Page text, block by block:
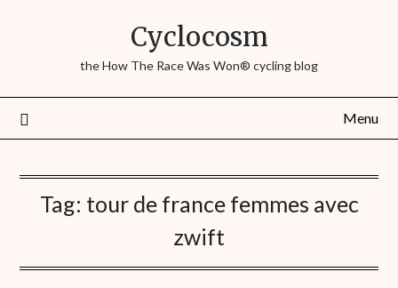
Cyclocosm
the How The Race Was Won® cycling blog
Menu
Tag: tour de france femmes avec
zwift